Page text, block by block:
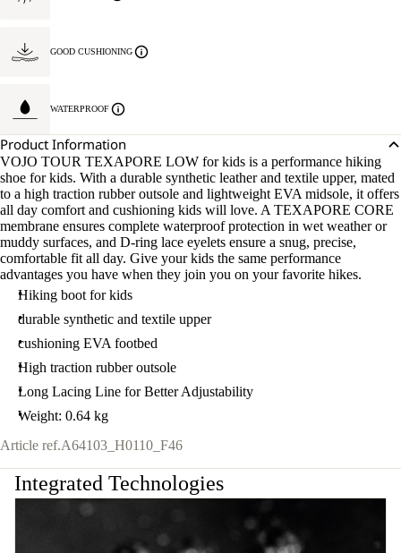
GOOD CUSHIONING
WATERPROOF
Product Information
VOJO TOUR TEXAPORE LOW for kids is a performance hiking
shoe for kids. With a durable synthetic leather and textile upper, mated
to a high traction rubber outsole and lightweight EVA midsole, it offers
all day comfort and cushioning kids will love. A TEXAPORE CORE
membrane ensures complete waterproof protection in wet weather or
muddy surfaces, and D-ring lace eyelets ensure a snug, precise,
comfortable fit all day. Give your kids the same performance
advantages you have when they join you on your favorite hikes.
Hiking boot for kids
durable synthetic and textile upper
cushioning EVA footbed
High traction rubber outsole
Long Lacing Line for Better Adjustability
Weight: 0.64 kg
Article ref.A64103_H0110_F46
Integrated Technologies